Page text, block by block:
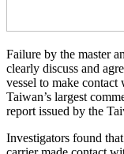
Failure by the master
clearly discuss and
vessel to make
Taiwan’s largest
report issued by the
Investigators found